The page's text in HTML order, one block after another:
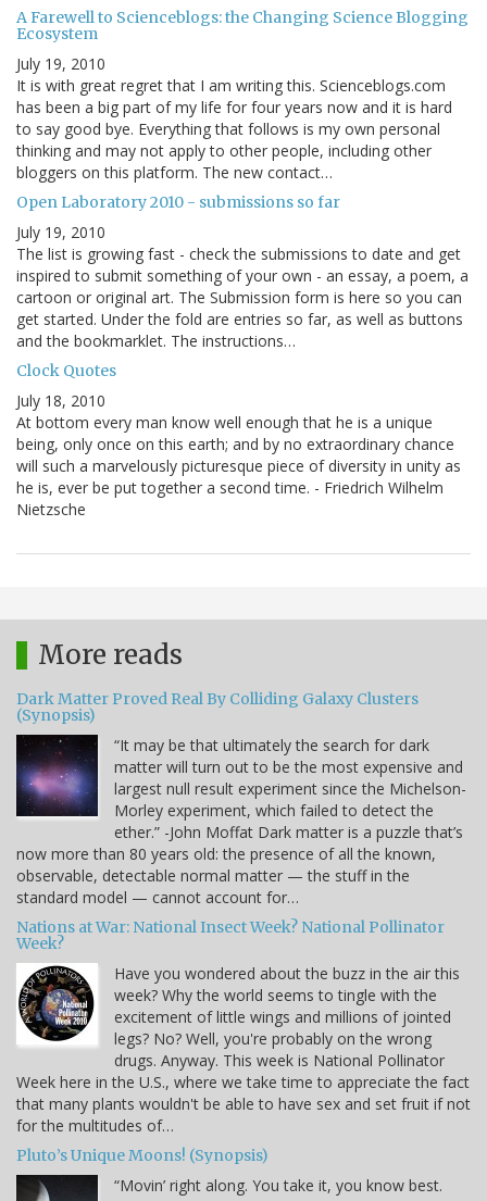
A Farewell to Scienceblogs: the Changing Science Blogging
Ecosystem
July 19, 2010
It is with great regret that I am writing this. Scienceblogs.com
has been a big part of my life for four years now and it is hard
to say good bye. Everything that follows is my own personal
thinking and may not apply to other people, including other
bloggers on this platform. The new contact…
Open Laboratory 2010 - submissions so far
July 19, 2010
The list is growing fast - check the submissions to date and get
inspired to submit something of your own - an essay, a poem, a
cartoon or original art. The Submission form is here so you can
get started. Under the fold are entries so far, as well as buttons
and the bookmarklet. The instructions…
Clock Quotes
July 18, 2010
At bottom every man know well enough that he is a unique
being, only once on this earth; and by no extraordinary chance
will such a marvelously picturesque piece of diversity in unity as
he is, ever be put together a second time. - Friedrich Wilhelm
Nietzsche
More reads
Dark Matter Proved Real By Colliding Galaxy Clusters
(Synopsis)
“It may be that ultimately the search for dark
matter will turn out to be the most expensive and
largest null result experiment since the Michelson-
Morley experiment, which failed to detect the
ether.” -John Moffat Dark matter is a puzzle that’s
now more than 80 years old: the presence of all the known,
observable, detectable normal matter — the stuff in the
standard model — cannot account for…
Nations at War: National Insect Week? National Pollinator
Week?
Have you wondered about the buzz in the air this
week? Why the world seems to tingle with the
excitement of little wings and millions of jointed
legs? No? Well, you're probably on the wrong
drugs. Anyway. This week is National Pollinator
Week here in the U.S., where we take time to appreciate the fact
that many plants wouldn't be able to have sex and set fruit if not
for the multitudes of…
Pluto’s Unique Moons! (Synopsis)
“Movin’ right along. You take it, you know best.